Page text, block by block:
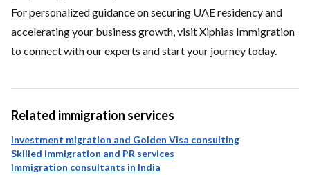
For personalized guidance on securing UAE residency and
accelerating your business growth, visitXiphias Immigration
to connect with our experts and start your journey today.
Related immigration services
Investment migration and Golden Visa consulting
Skilled immigration and PR services
Immigration consultants in India